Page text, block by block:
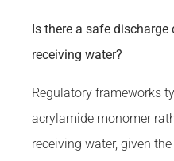
Is there a safe
receiving water?
Regulatory frameworks
acrylamide monomer
receiving water, given